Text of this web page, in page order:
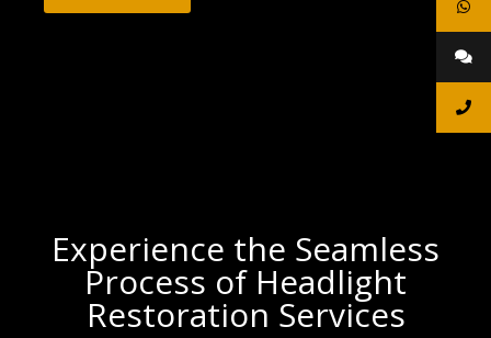
Experience the Seamless
Process of Headlight
Restoration Services